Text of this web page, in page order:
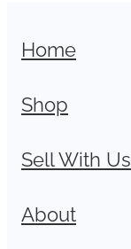
Home
Shop
Sell With Us
About